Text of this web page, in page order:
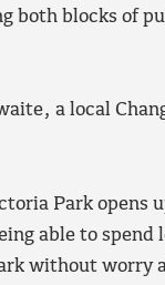
both blocks of
a local
Park opens
able to
without worry